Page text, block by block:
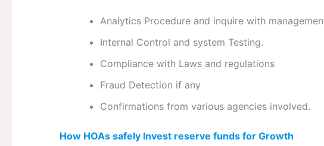
Analytics Procedure and inquire with
Internal Control and system Testing.
Compliance with Laws and regulations
Fraud Detection if any
Confirmations from various agencies involved.
How HOAs safely Invest reserve funds for Growth